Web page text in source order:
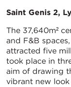
Saint Genis 2,
The 37,640m²
and F&B
attracted five
took place in
aim of drawing
vibrant new